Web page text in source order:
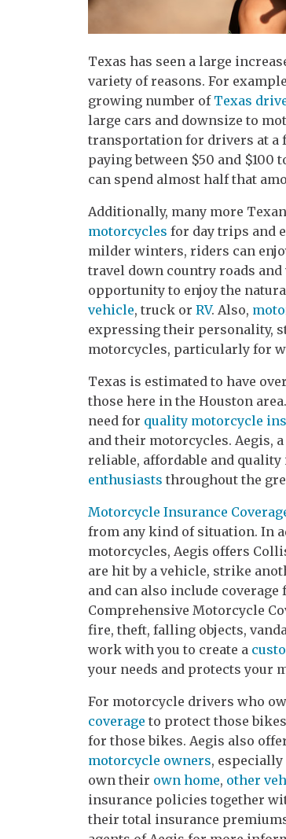
Texas has seen a large
variety of reasons. For
growing number of Texas
large cars and downsize to
transportation for drivers at a
paying between $50 and
can spend almost half that
Additionally, many more
motorcycles for day trips and
milder winters, riders can
travel down country roads
opportunity to enjoy the
vehicle, truck or RV. Also,
expressing their personality,
motorcycles, particularly for
Texas is estimated to have
those here in the Houston
need for quality motorcycle
and their motorcycles. Aegis,
reliable, affordable and
enthusiasts throughout the
Motorcycle Insurance
from any kind of situation. In
motorcycles, Aegis offers
are hit by a vehicle, strike
and can also include coverage
Comprehensive Motorcycle
fire, theft, falling objects,
work with you to create a
your needs and protects your
For motorcycle drivers who
coverage to protect those
for those bikes. Aegis also
motorcycle owners,
own their own home, other
insurance policies together
their total insurance